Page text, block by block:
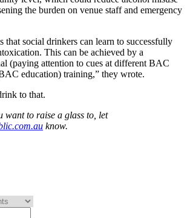
the burden on venue staff and emergency
that social drinkers can learn to successfully
This can be achieved by a
(paying attention to cues at different BAC
education) training,” they wrote.
to that.
want to raise a glass to, let
know.